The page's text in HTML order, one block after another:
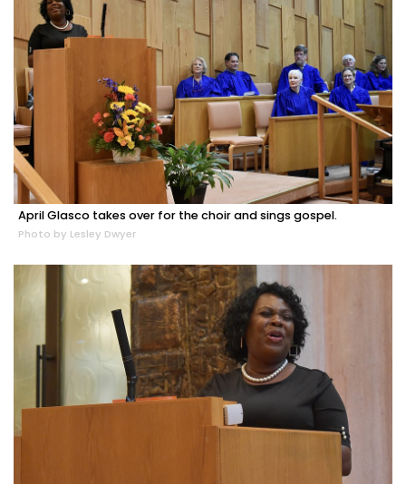
April Glasco takes over for the choir and sings gospel.
Photo by Lesley Dwyer